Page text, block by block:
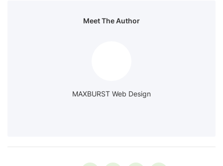
Meet The Author
MAXBURST Web Design